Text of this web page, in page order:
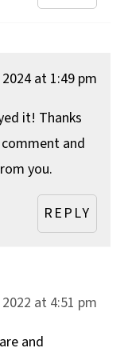
at 1:49 pm
it! Thanks
and
you.
REPLY
at 4:51 pm
and